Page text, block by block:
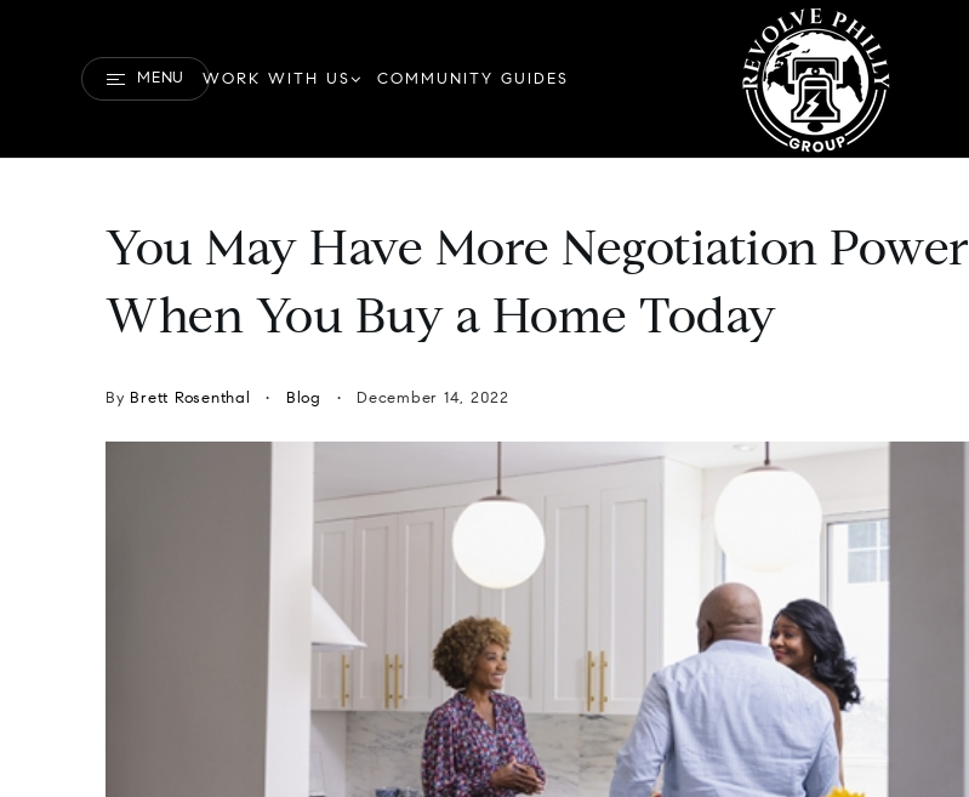
MENU WORK WITH US COMMUNITY GUIDES
You May Have More Negotiation Power
When You Buy a Home Today
By Brett Rosenthal Blog December 14, 2022